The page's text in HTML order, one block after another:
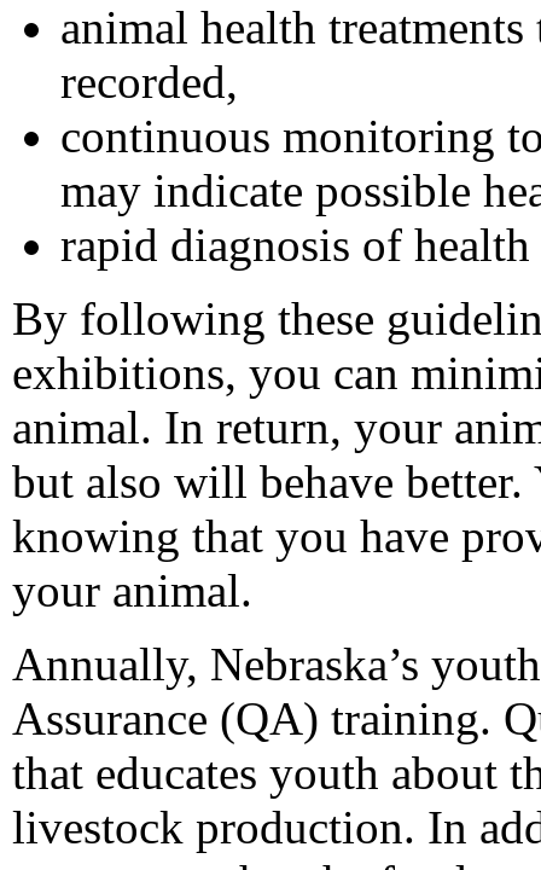
animal health
recorded,
continuous monitoring
may indicate possible
rapid diagnosis of
By following these
exhibitions, you can
animal. In return, your
but also will behave
knowing that you have
your animal.
Annually, Nebraska’s
Assurance (QA) training.
that educates youth about
livestock production. In